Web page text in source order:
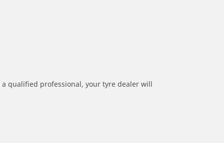
qualified professional, your tyre dealer will